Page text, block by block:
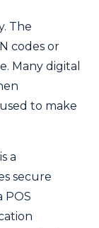
The
codes or
Many digital
to make
a
secure
POS